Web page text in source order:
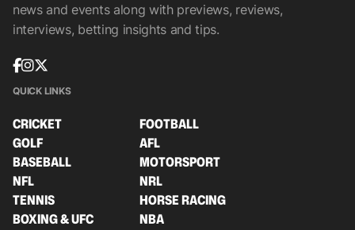
news and events along with previews, reviews,
interviews, betting insights and tips.
QUICK LINKS
CRICKET
FOOTBALL
GOLF
AFL
BASEBALL
MOTORSPORT
NFL
NRL
TENNIS
HORSE RACING
BOXING & UFC
NBA